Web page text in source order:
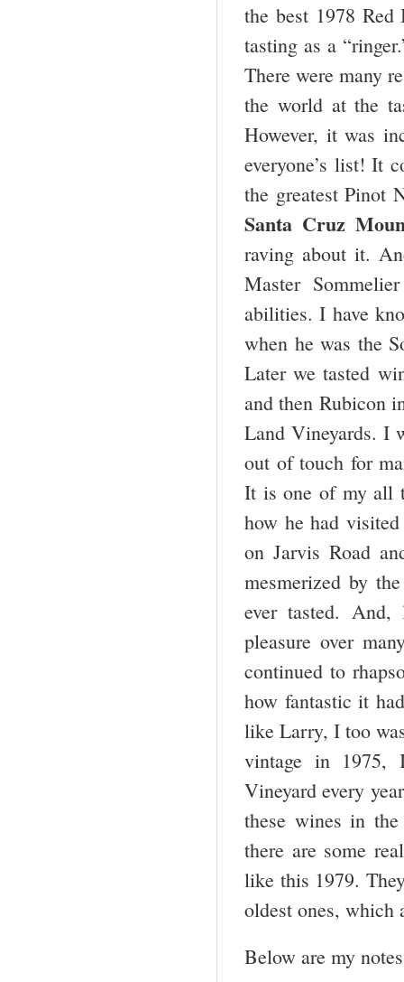
the best 1978
tasting as a
There were many
the world at the
However, it was
everyone’s list! It
the greatest Pinot
Santa Cruz
raving about it.
Master
abilities. I have
when he was the
Later we tasted
and then Rubicon
Land Vineyards. I
out of touch for
It is one of my all
how he had
on Jarvis Road
mesmerized by
ever tasted.
pleasure over
continued to
how fantastic it
like Larry, I too
vintage in 1975,
Vineyard every
these wines in
there are some
like this 1979.
oldest ones, which
Below are my